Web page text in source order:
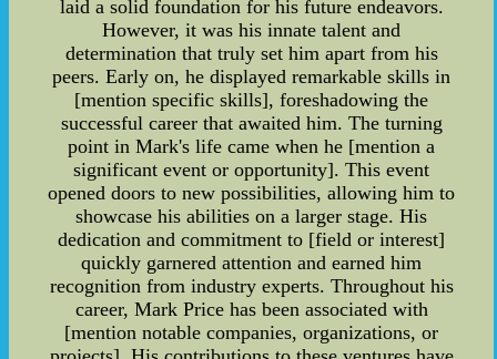
laid a solid foundation for his future endeavors.
However, it was his innate talent and
determination that truly set him apart from his
peers. Early on, he displayed remarkable skills in
[mention specific skills], foreshadowing the
successful career that awaited him. The turning
point in Mark's life came when he [mention a
significant event or opportunity]. This event
opened doors to new possibilities, allowing him to
showcase his abilities on a larger stage. His
dedication and commitment to [field or interest]
quickly garnered attention and earned him
recognition from industry experts. Throughout his
career, Mark Price has been associated with
[mention notable companies, organizations, or